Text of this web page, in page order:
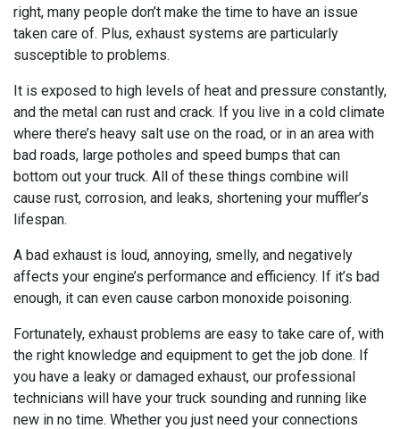
right, many people don’t make the time to have an issue
taken care of. Plus, exhaust systems are particularly
susceptible to problems.
It is exposed to high levels of heat and pressure constantly,
and the metal can rust and crack. If you live in a cold climate
where there’s heavy salt use on the road, or in an area with
bad roads, large potholes and speed bumps that can
bottom out your truck. All of these things combine will
cause rust, corrosion, and leaks, shortening your muffler’s
lifespan.
A bad exhaust is loud, annoying, smelly, and negatively
affects your engine’s performance and efficiency. If it’s bad
enough, it can even cause carbon monoxide poisoning.
Fortunately, exhaust problems are easy to take care of, with
the right knowledge and equipment to get the job done. If
you have a leaky or damaged exhaust, our professional
technicians will have your truck sounding and running like
new in no time. Whether you just need your connections